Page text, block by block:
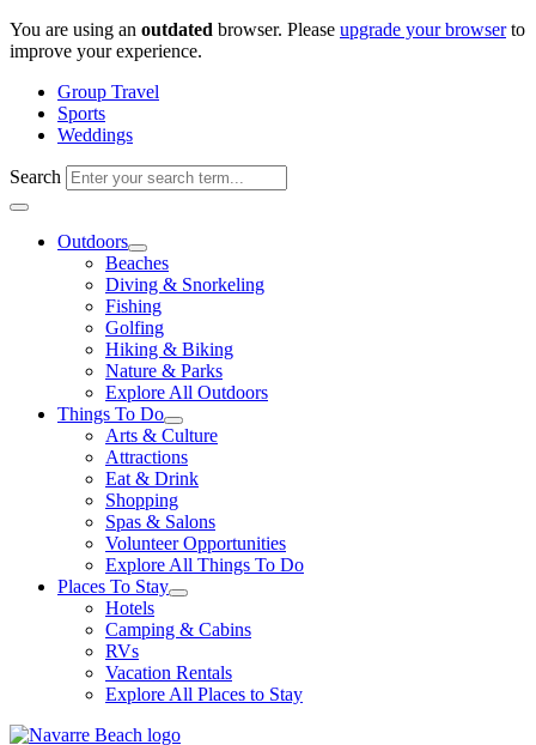
Skip
to
You are using an outdated browser. Please upgrade your browserto
improve your experience.
Group Travel
Sports
Weddings
Search
Outdoors
Beaches
Diving & Snorkeling
Fishing
Golfing
Hiking & Biking
Nature & Parks
Explore All Outdoors
Things To Do
Arts & Culture
Attractions
Eat & Drink
Shopping
Spas & Salons
Volunteer Opportunities
Explore All Things To Do
Places To Stay
Hotels
Camping & Cabins
RVs
Vacation Rentals
Explore All Places to Stay